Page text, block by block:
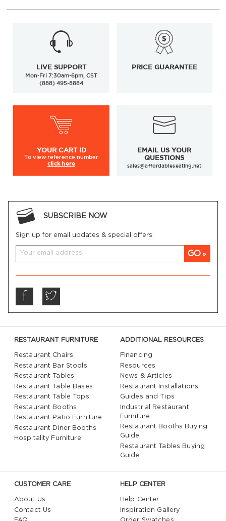
LIVE SUPPORT
Mon-Fri 7:30am-6pm, CST
(888) 495-8884
PRICE GUARANTEE
YOUR CART ID
To viewreference number
click here
EMAIL US YOUR
QUESTIONS
sales@affordableseating.net
SUBSCRIBE NOW
Sign up for email updates & special offers:
GO
RESTAURANT FURNITURE
Restaurant Chairs
Restaurant Bar Stools
Restaurant Tables
Restaurant Table Bases
Restaurant Table Tops
Restaurant Booths
Restaurant Patio Furniture
Restaurant Diner Booths
Hospitality Furniture
ADDITIONAL RESOURCES
Financing
Resources
News & Articles
Restaurant Installations
Guides and Tips
Industrial Restaurant
Furniture
Restaurant Booths Buying
Guide
Restaurant Tables Buying
Guide
CUSTOMER CARE
About Us
Contact Us
HELP CENTER
Help Center
Inspiration Gallery